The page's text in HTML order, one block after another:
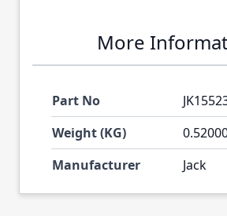
More
Part No
Weight (KG)
Manufacturer
Jack